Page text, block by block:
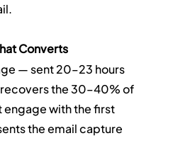
Converts
— sent 20–23 hours
the 30–40% of
with the first
the email capture